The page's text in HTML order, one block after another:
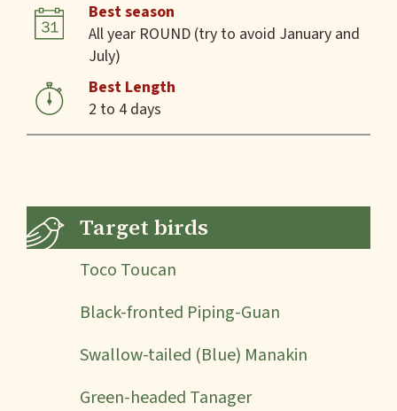
Best season
All year ROUND (try to avoid January and
July)
Best Length
2 to 4 days
Target birds
Toco Toucan
Black-fronted Piping-Guan
Swallow-tailed (Blue) Manakin
Green-headed Tanager